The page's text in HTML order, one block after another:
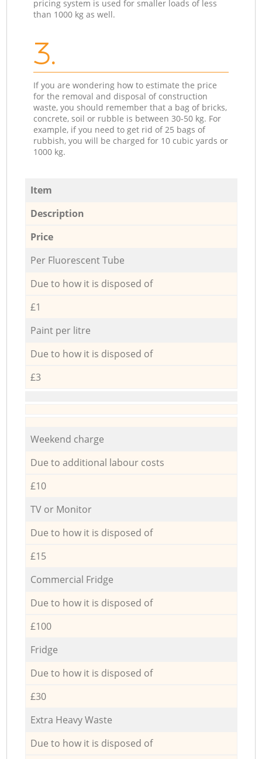
pricing system is used for smaller loads of less
than 1000 kg as well.
3.
If you are wondering how to estimate the price
for the removal and disposal of construction
waste, you should remember that a bag of bricks,
concrete, soil or rubble is between 30-50 kg. For
example, if you need to get rid of 25 bags of
rubbish, you will be charged for 10 cubic yards or
1000 kg.
Item
Description
Price
Per Fluorescent Tube
Due to how it is disposed of
£1
Paint per litre
Due to how it is disposed of
£3
Weekend charge
Due to additional labour costs
£10
TV or Monitor
Due to how it is disposed of
£15
Commercial Fridge
Due to how it is disposed of
£100
Fridge
Due to how it is disposed of
£30
Extra Heavy Waste
Due to how it is disposed of